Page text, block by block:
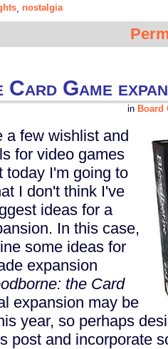
nostalgia
Game
in Board
a few wishlist and
for video games
today I'm going to
I don't think I've
ideas for a
In this case,
some ideas for
expansion
the Card
expansion may be
year, so perhaps
post and incorporate